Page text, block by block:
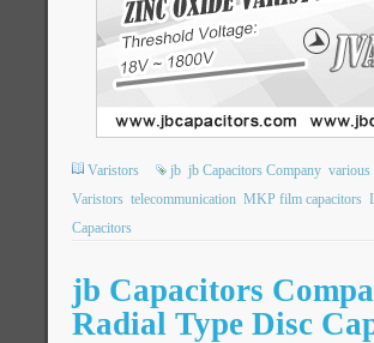
Varistors jb jb Capacitors Company various
Varistors telecommunication MKP film capacitors
Capacitors
jb Capacitors
Radial Type Disc